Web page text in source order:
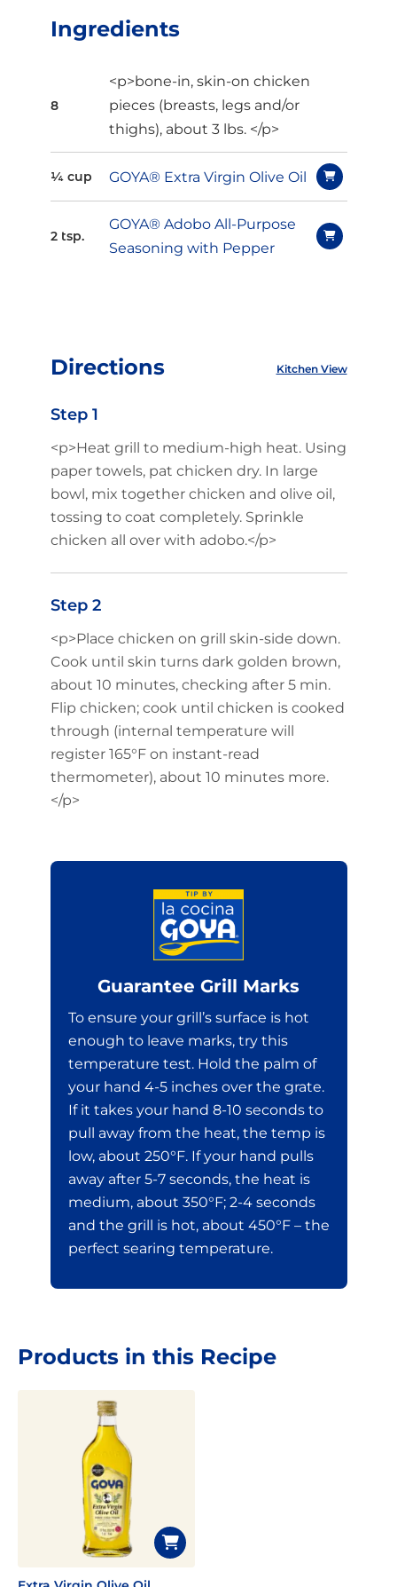
Ingredients
8
<p>bone-in, skin-on chicken
pieces (breasts, legs and/or
thighs), about 3 lbs. </p>
¼ cup GOYA® Extra Virgin Olive Oil
2 tsp.
GOYA® Adobo All-Purpose
Seasoning with Pepper
Directions Kitchen View
Step 1
<p>Heat grill to medium-high heat. Using
paper towels, pat chicken dry. In large
bowl, mix together chicken and olive oil,
tossing to coat completely. Sprinkle
chicken all over with adobo.</p>
Step 2
<p>Place chicken on grill skin-side down.
Cook until skin turns dark golden brown,
about 10 minutes, checking after 5 min.
Flip chicken; cook until chicken is cooked
through (internal temperature will
register 165°F on instant-read
thermometer), about 10 minutes more.
</p>
Guarantee Grill Marks
To ensure your grill’s surface is hot
enough to leave marks, try this
temperature test. Hold the palm of
your hand 4-5 inches over the grate.
If it takes your hand 8-10 seconds to
pull away from the heat, the temp is
low, about 250°F. If your hand pulls
away after 5-7 seconds, the heat is
medium, about 350°F; 2-4 seconds
and the grill is hot, about 450°F – the
perfect searing temperature.
Products in this Recipe